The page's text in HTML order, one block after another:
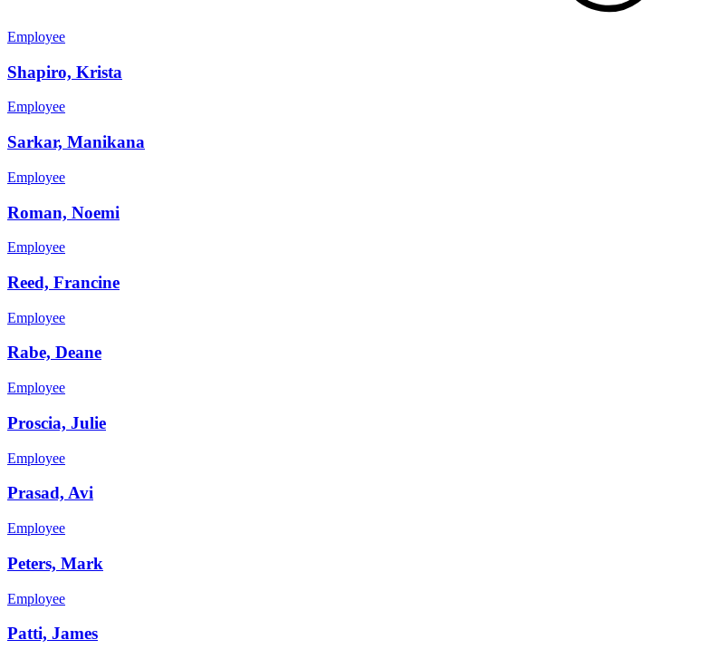
Employee
Shapiro, Krista
Employee
Sarkar, Manikana
Employee
Roman, Noemi
Employee
Reed, Francine
Employee
Rabe, Deane
Employee
Proscia, Julie
Employee
Prasad, Avi
Employee
Peters, Mark
Employee
Patti, James